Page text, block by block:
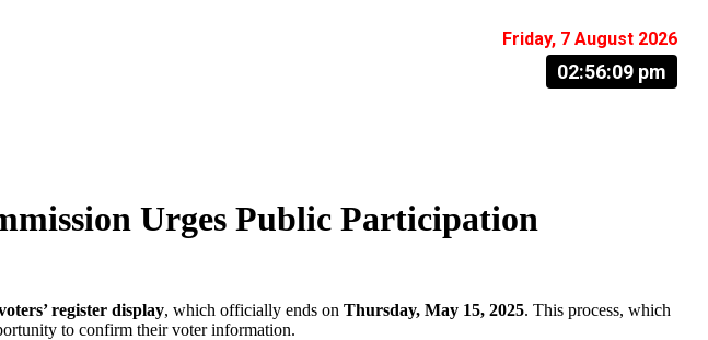
Friday, 7 August 2026
02:56:10 pm
Urges Public Participation
register display, which officially ends on Thursday, May 15, 2025. This process, which
to confirm their voter information.